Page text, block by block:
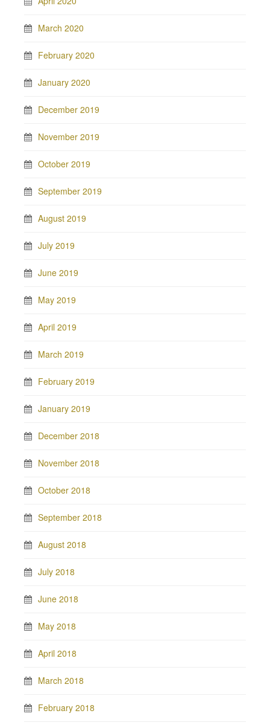
March 2020
February 2020
January 2020
December 2019
November 2019
October 2019
September 2019
August 2019
July 2019
June 2019
May 2019
April 2019
March 2019
February 2019
January 2019
December 2018
November 2018
October 2018
September 2018
August 2018
July 2018
June 2018
May 2018
April 2018
March 2018
February 2018